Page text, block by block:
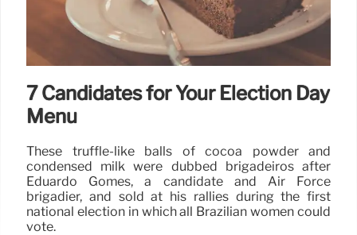
7 Candidates for Your Election Day
Menu
These truffle-like balls of cocoa powder and
condensed milk were dubbed brigadeiros after
Eduardo Gomes, a candidate and Air Force
brigadier, and sold at his rallies during the first
national election in which all Brazilian women could
vote.